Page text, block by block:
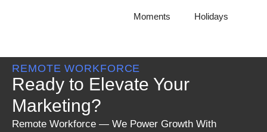
Moments Holidays
REMOTE WORKFORCE
Ready to Elevate Your
Marketing?
Remote Workforce — We Power Growth With